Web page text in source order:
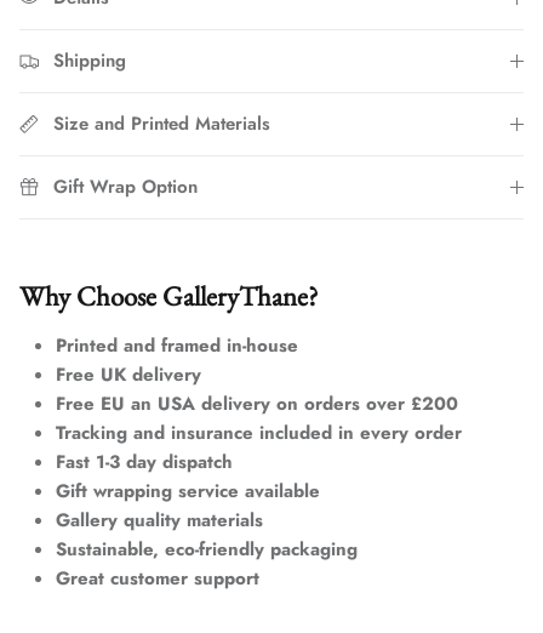
Shipping
Size and Printed Materials
Gift Wrap Option
Why Choose GalleryThane?
Printed and framed in-house
Free UK delivery
Free EU an USA delivery on orders over £200
Tracking and insurance included in every order
Fast 1-3 day dispatch
Gift wrapping service available
Gallery quality materials
Sustainable, eco-friendly packaging
Great customer support